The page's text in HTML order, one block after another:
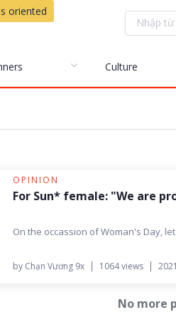
oriented
Culture
OPINION
For Sun* female: "We are
On the occassion of Woman's Day,
by Chạn Vương 9x 1064 views
No more